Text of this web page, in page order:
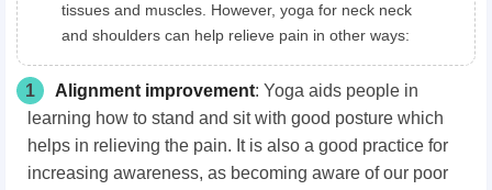
tissues and muscles. However, yoga for neck neck
and shoulders can help relieve pain in other ways:
1 Alignment improvement: Yoga aids people in
learning how to stand and sit with good posture which
helps in relieving the pain. It is also a good practice for
increasing awareness, as becoming aware of our poor